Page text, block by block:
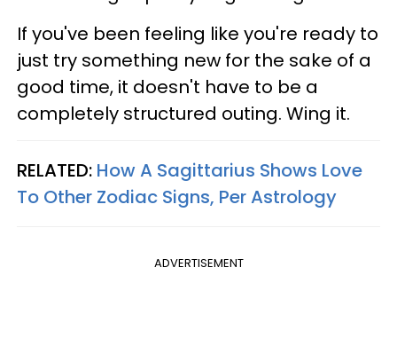
If you've been feeling like you're ready to
just try something new for the sake of a
good time, it doesn't have to be a
completely structured outing. Wing it.
RELATED: How A Sagittarius Shows Love
To Other Zodiac Signs, Per Astrology
ADVERTISEMENT